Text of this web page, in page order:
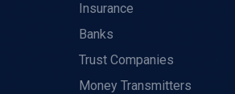
Insurance
Banks
Trust Companies
Money Transmitters